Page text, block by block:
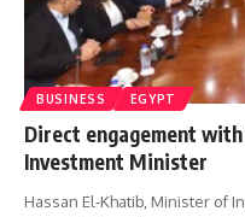
BUSINESS EGYPT
Direct engagement
Investment Minister
Hassan El-Khatib, Minister of